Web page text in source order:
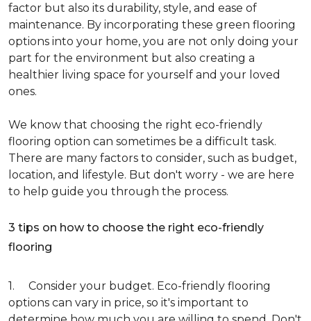
factor but also its durability, style, and ease of
maintenance. By incorporating these green flooring
options into your home, you are not only doing your
part for the environment but also creating a
healthier living space for yourself and your loved
ones.
We know that choosing the right eco-friendly
flooring option can sometimes be a difficult task.
There are many factors to consider, such as budget,
location, and lifestyle. But don't worry - we are here
to help guide you through the process.
3 tips on how to choose the right eco-friendly
flooring
1. Consider your budget. Eco-friendly flooring
options can vary in price, so it's important to